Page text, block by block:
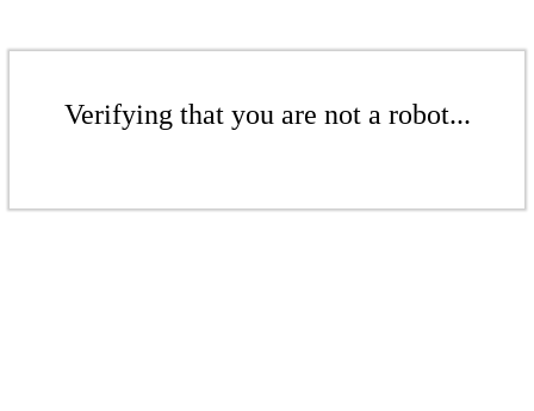
Verifying that you are not a robot...